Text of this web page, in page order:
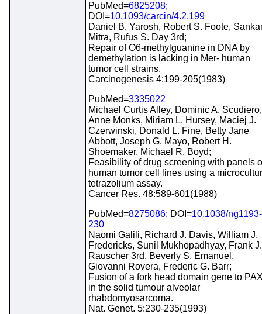
PubMed=6825208;
DOI=10.1093/carcin/4.2.199
Daniel B. Yarosh, Robert S. Foote,
Mitra, Rufus S. Day 3rd;
Repair of O6-methylguanine in DNA by
demethylation is lacking in Mer- human
tumor cell strains.
Carcinogenesis 4:199-205(1983)
PubMed=3335022
Michael Curtis Alley, Dominic A. Scudiero,
Anne Monks, Miriam L. Hursey, Maciej J.
Czerwinski, Donald L. Fine, Betty Jane
Abbott, Joseph G. Mayo, Robert H.
Shoemaker, Michael R. Boyd;
Feasibility of drug screening with panels
human tumor cell lines using a
tetrazolium assay.
Cancer Res. 48:589-601(1988)
PubMed=8275086; DOI=10.1038/ng1193-
230
Naomi Galili, Richard J. Davis, William J.
Fredericks, Sunil Mukhopadhyay, Frank J.
Rauscher 3rd, Beverly S. Emanuel,
Giovanni Rovera, Frederic G. Barr;
Fusion of a fork head domain gene to
in the solid tumour alveolar
rhabdomyosarcoma.
Nat. Genet. 5:230-235(1993)